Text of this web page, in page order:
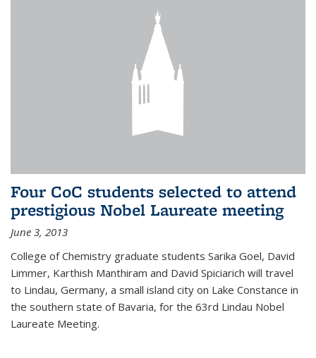
Four CoC students selected to attend
prestigious Nobel Laureate meeting
June 3, 2013
College of Chemistry graduate students Sarika Goel, David
Limmer, Karthish Manthiram and David Spiciarich will travel
to Lindau, Germany, a small island city on Lake Constance in
the southern state of Bavaria, for the 63rd Lindau Nobel
Laureate Meeting.